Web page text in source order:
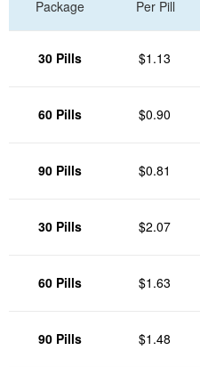
Package Per Pill
30 Pills $1.13
60 Pills $0.90
90 Pills $0.81
30 Pills $2.07
60 Pills $1.63
90 Pills $1.48